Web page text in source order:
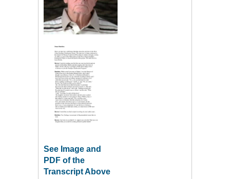
See Image and
PDF of the
Transcript Above